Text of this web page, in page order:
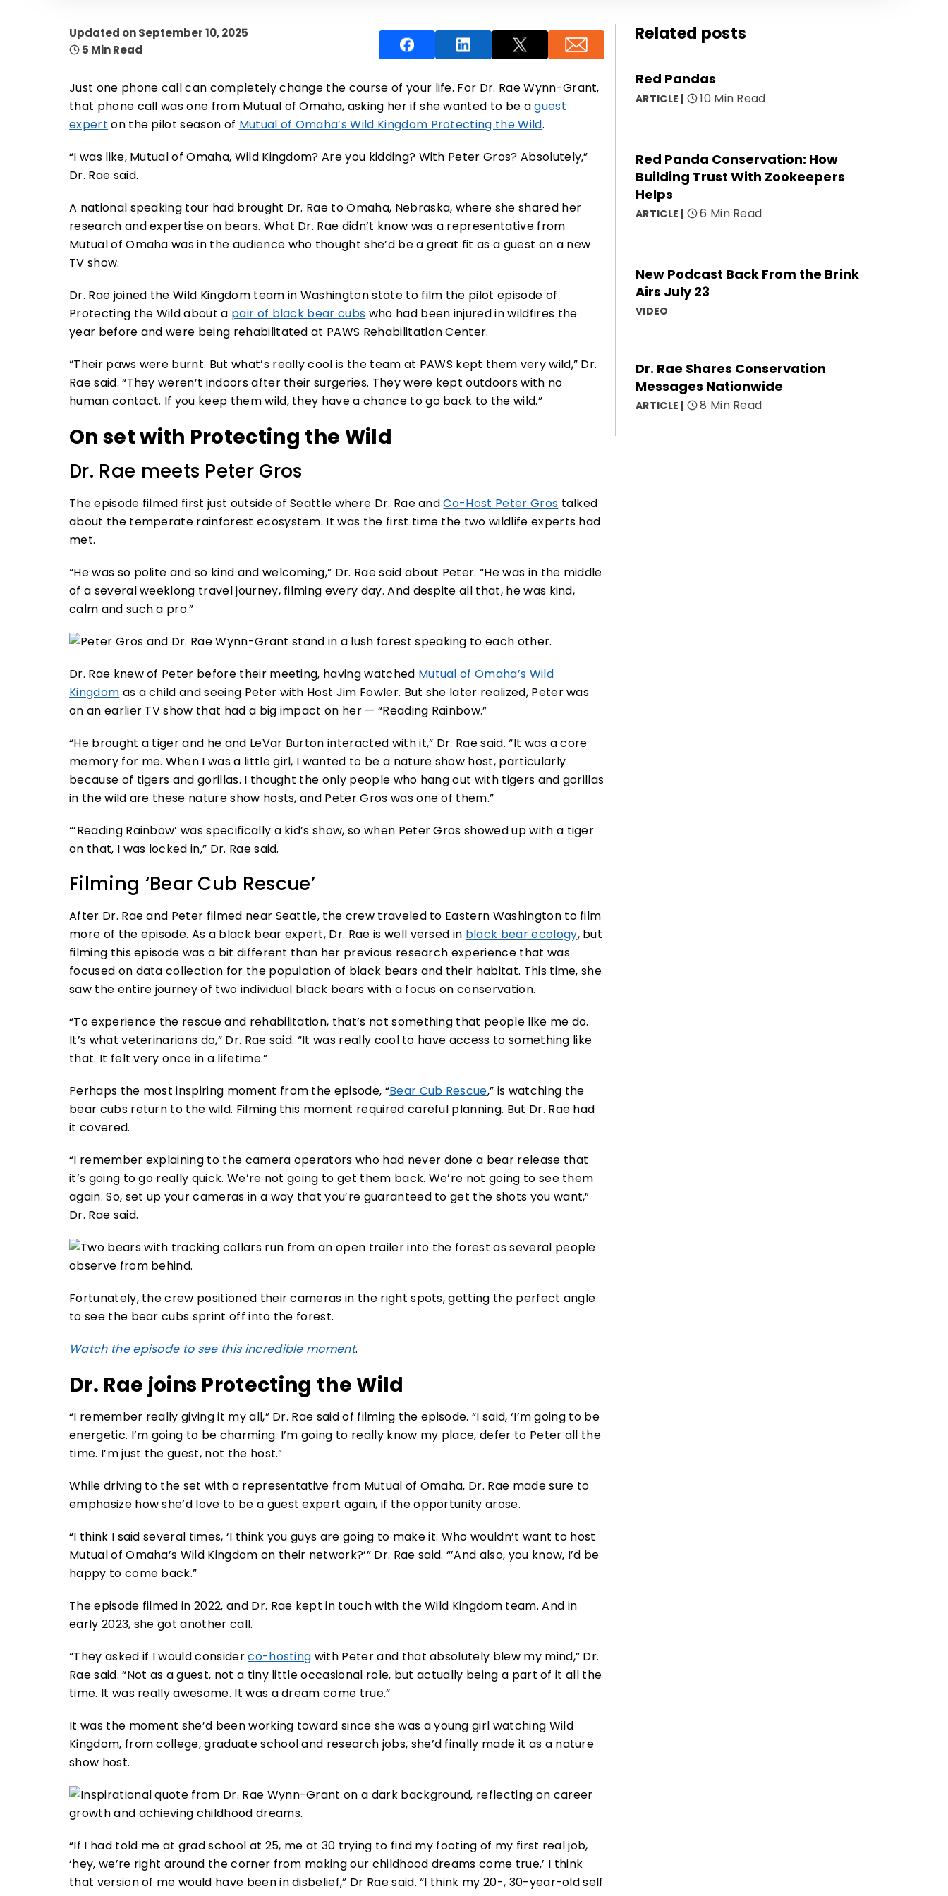
Updated on September 10, 2025
5 Min Read
Just one phone call can completely change the course of your life. For Dr. Rae Wynn-Grant,
that phone call was one from Mutual of Omaha, asking her if she wanted to be aguest
expert on the pilot season of Mutual of Omaha’s Wild Kingdom Protecting the Wild.
“I was like, Mutual of Omaha, Wild Kingdom? Are you kidding? With Peter Gros? Absolutely,”
Dr. Rae said.
A national speaking tour had brought Dr. Rae to Omaha, Nebraska, where she shared her
research and expertise on bears. What Dr. Rae didn’t know was a representative from
Mutual of Omaha was in the audience who thought she’d be a great fit as a guest on a new
TV show.
Dr. Rae joined the Wild Kingdom team in Washington state to film the pilot episode of
Protecting the Wild about a pair of black bear cubs who had been injured in wildfires the
year before and were being rehabilitated at PAWS Rehabilitation Center.
“Their paws were burnt. But what’s really cool is the team at PAWS kept them very wild,” Dr.
Rae said. “They weren’t indoors after their surgeries. They were kept outdoors with no
human contact. If you keep them wild, they have a chance to go back to the wild.”
On set with Protecting the Wild
Dr. Rae meets Peter Gros
The episode filmed first just outside of Seattle where Dr. Rae andCo-Host Peter Gros talked
about the temperate rainforest ecosystem. It was the first time the two wildlife experts had
met.
“He was so polite and so kind and welcoming,” Dr. Rae said about Peter. “He was in the middle
of a several weeklong travel journey, filming every day. And despite all that, he was kind,
calm and such a pro.”
Dr. Rae knew of Peter before their meeting, having watched Mutual of Omaha’s Wild
Kingdom as a child and seeing Peter with Host Jim Fowler. But she later realized, Peter was
on an earlier TV show that had a big impact on her — “Reading Rainbow.”
“He brought a tiger and he and LeVar Burton interacted with it,” Dr. Rae said. “It was a core
memory for me. When I was a little girl, I wanted to be a nature show host, particularly
because of tigers and gorillas. I thought the only people who hang out with tigers and gorillas
in the wild are these nature show hosts, and Peter Gros was one of them.”
“’Reading Rainbow’ was specifically a kid’s show, so when Peter Gros showed up with a tiger
on that, I was locked in,” Dr. Rae said.
Filming ‘Bear Cub Rescue’
After Dr. Rae and Peter filmed near Seattle, the crew traveled to Eastern Washington to film
more of the episode. As a black bear expert, Dr. Rae is well versed in black bear ecology, but
filming this episode was a bit different than her previous research experience that was
focused on data collection for the population of black bears and their habitat. This time, she
saw the entire journey of two individual black bears with a focus on conservation.
“To experience the rescue and rehabilitation, that’s not something that people like me do.
It’s what veterinarians do,” Dr. Rae said. “It was really cool to have access to something like
that. It felt very once in a lifetime.”
Perhaps the most inspiring moment from the episode, “Bear Cub Rescue,” is watching the
bear cubs return to the wild. Filming this moment required careful planning. But Dr. Rae had
it covered.
“I remember explaining to the camera operators who had never done a bear release that
it’s going to go really quick. We’re not going to get them back. We’re not going to see them
again. So, set up your cameras in a way that you’re guaranteed to get the shots you want,”
Dr. Rae said.
Fortunately, the crew positioned their cameras in the right spots, getting the perfect angle
to see the bear cubs sprint off into the forest.
Watch the episode to see this incredible moment.
Dr. Rae joins Protecting the Wild
“I remember really giving it my all,” Dr. Rae said of filming the episode. “I said, ‘I’m going to be
energetic. I’m going to be charming. I’m going to really know my place, defer to Peter all the
time. I’m just the guest, not the host.”
While driving to the set with a representative from Mutual of Omaha, Dr. Rae made sure to
emphasize how she’d love to be a guest expert again, if the opportunity arose.
“I think I said several times, ‘I think you guys are going to make it. Who wouldn’t want to host
Mutual of Omaha’s Wild Kingdom on their network?’” Dr. Rae said. “’And also, you know, I’d be
happy to come back.”
The episode filmed in 2022, and Dr. Rae kept in touch with the Wild Kingdom team. And in
early 2023, she got another call.
“They asked if I would considerco-hosting with Peter and that absolutely blew my mind,” Dr.
Rae said. “Not as a guest, not a tiny little occasional role, but actually being a part of it all the
time. It was really awesome. It was a dream come true.”
It was the moment she’d been working toward since she was a young girl watching Wild
Kingdom, from college, graduate school and research jobs, she’d finally made it as a nature
show host.
“If I had told me at grad school at 25, me at 30 trying to find my footing of my first real job,
‘hey, we’re right around the corner from making our childhood dreams come true,’ I think
that version of me would have been in disbelief,” Dr Rae said. “I think my 20-, 30-year-old self
Related posts
Red Pandas
ARTICLE 10 Min Read
Red Panda Conservation: How
Building Trust With Zookeepers
Helps
ARTICLE 6 Min Read
New Podcast Back From the Brink
Airs July 23
VIDEO
Dr. Rae Shares Conservation
Messages Nationwide
ARTICLE 8 Min Read